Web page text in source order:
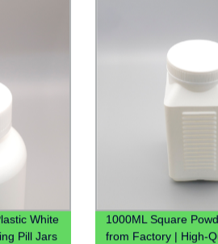
White
Pill Jars
1000ML Square
from Factory | High-